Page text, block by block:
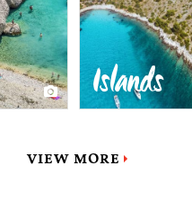
Islands
VIEW MORE